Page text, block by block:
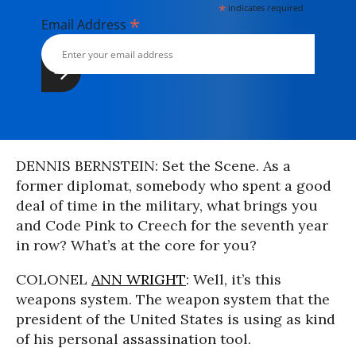
* indicates required
Email Address *
DENNIS BERNSTEIN: Set the Scene. As a
former diplomat, somebody who spent a good
deal of time in the military, what brings you
and Code Pink to Creech for the seventh year
in row? What’s at the core for you?
COLONEL ANN WRIGHT: Well, it’s this
weapons system. The weapon system that the
president of the United States is using as kind
of his personal assassination tool.